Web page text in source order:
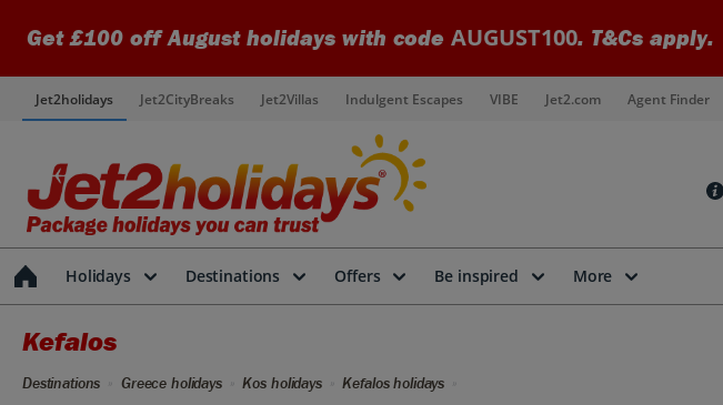
Get £100 off August holidays with code AUGUST100. T&Cs apply.
Jet2holidays Jet2CityBreaks Jet2Villas Indulgent Escapes VIBE Jet2.com Agent Finder
Holidays Destinations Offers Be inspired More
Kefalos
Destinations Greece holidays Kos holidays Kefalos holidays